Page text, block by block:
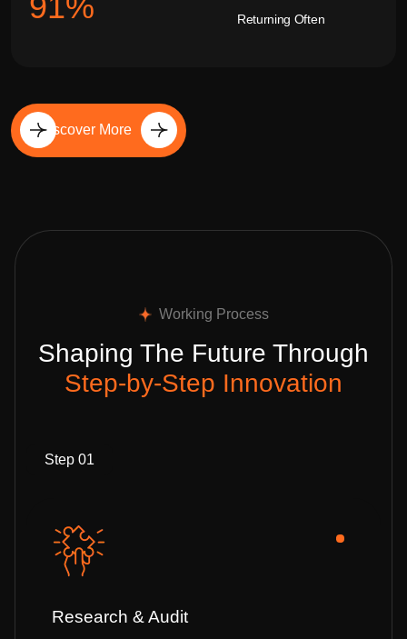
Returning Often
Discover More
Working Process
Shaping The Future Through
Step-by-Step Innovation
Step 01
Research & Audit